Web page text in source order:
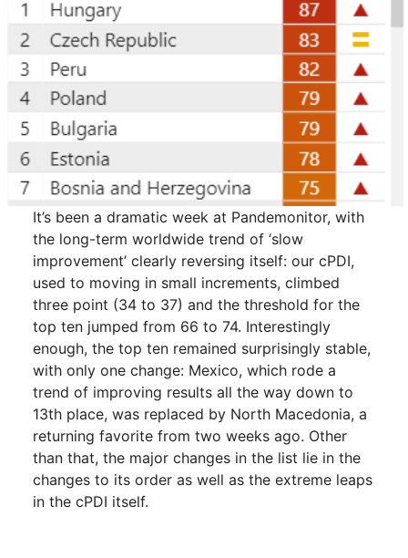
It’s been a dramatic week at Pandemonitor, with
the long-term worldwide trend of ‘slow
improvement’ clearly reversing itself: our cPDI,
used to moving in small increments, climbed
three point (34 to 37) and the threshold for the
top ten jumped from 66 to 74. Interestingly
enough, the top ten remained surprisingly stable,
with only one change: Mexico, which rode a
trend of improving results all the way down to
13th place, was replaced by North Macedonia, a
returning favorite from two weeks ago. Other
than that, the major changes in the list lie in the
changes to its order as well as the extreme leaps
in the cPDI itself.